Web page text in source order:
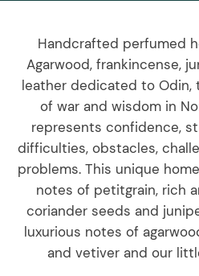
Handcrafted perfumed
Agarwood, frankincense,
leather dedicated to Odin,
of war and wisdom in
represents confidence,
difficulties, obstacles,
problems. This unique
notes of petitgrain, rich
coriander seeds and
luxurious notes of
and vetiver and our